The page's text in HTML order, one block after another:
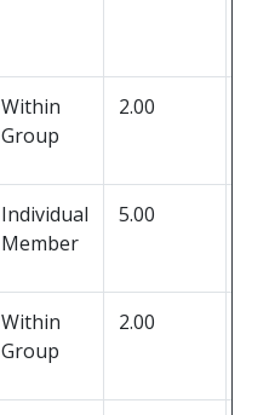
Within
Group
2.00
Individual
Member
5.00
Within
Group
2.00